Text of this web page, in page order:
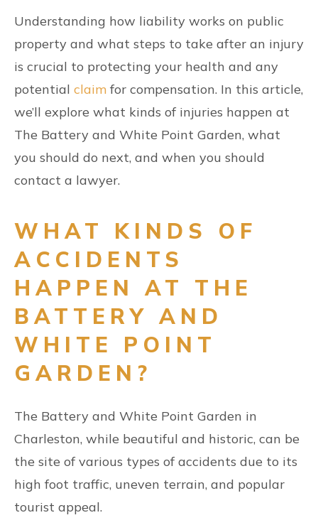
Understanding how liability works on public
property and what steps to take after an injury
is crucial to protecting your health and any
potential claim for compensation. In this article,
we’ll explore what kinds of injuries happen at
The Battery and White Point Garden, what
you should do next, and when you should
contact a lawyer.
WHAT KINDS OF
ACCIDENTS
HAPPEN AT THE
BATTERY AND
WHITE POINT
GARDEN?
The Battery and White Point Garden in
Charleston, while beautiful and historic, can be
the site of various types of accidents due to its
high foot traffic, uneven terrain, and popular
tourist appeal.